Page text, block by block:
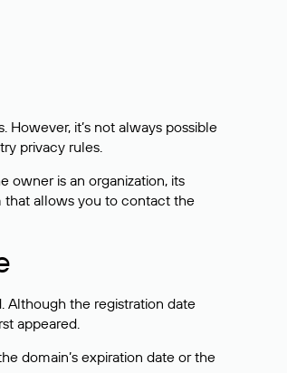
it’s not always possible
privacy rules.
owner is an organization, its
that allows you to contact the
Although the registration date
appeared.
domain’s expiration date or the